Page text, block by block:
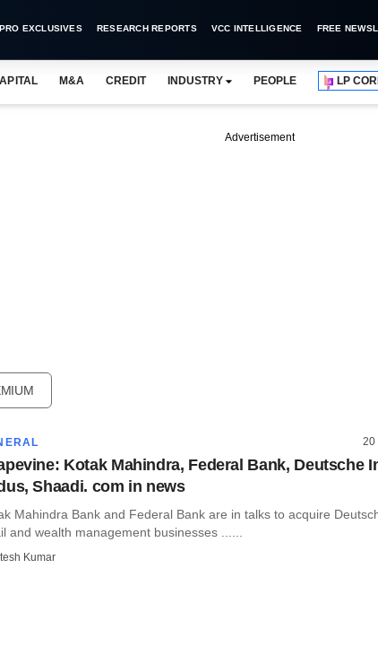
PRO EXCLUSIVES RESEARCH REPORTS VCC INTELLIGENCE FREE
M&A CREDIT INDUSTRY PEOPLE LP
Advertisement
20
Kotak Mahindra, Federal Bank, Deutsche
Shaadi. com in news
Mahindra Bank and Federal Bank are in talks to acquire
and wealth management businesses ......
Kumar